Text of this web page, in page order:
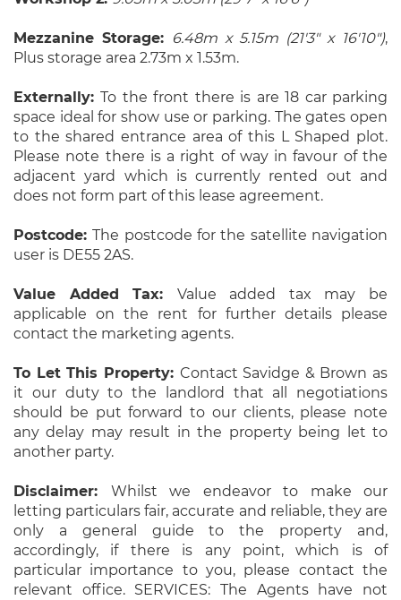
Mezzanine Storage: 6.48m x 5.15m (21'3" x 16'10"),
Plus storage area 2.73m x 1.53m.
Externally:To the front there is are 18 car parking
space ideal for show use or parking. The gates open
to the shared entrance area of this L Shaped plot.
Please note there is a right of way in favour of the
adjacent yard which is currently rented out and
does not form part of this lease agreement.
Postcode:The postcode for the satellite navigation
user is DE55 2AS.
Value Added Tax: Value added tax may be
applicable on the rent for further details please
contact the marketing agents.
To Let This Property: Contact Savidge & Brown as
it our duty to the landlord that all negotiations
should be put forward to our clients, please note
any delay may result in the property being let to
another party.
Disclaimer: Whilst we endeavor to make our
letting particulars fair, accurate and reliable, they are
only a general guide to the property and,
accordingly, if there is any point, which is of
particular importance to you, please contact the
relevant office. SERVICES: The Agents have not